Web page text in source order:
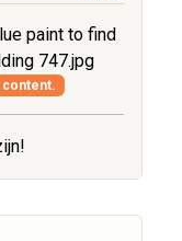
paint to find
747.jpg